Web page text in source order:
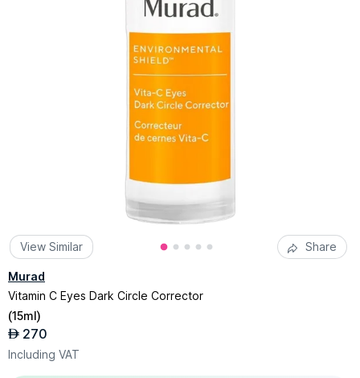
View Similar Share
Murad
Vitamin C Eyes Dark Circle Corrector
(15ml)
AED 270
Including VAT